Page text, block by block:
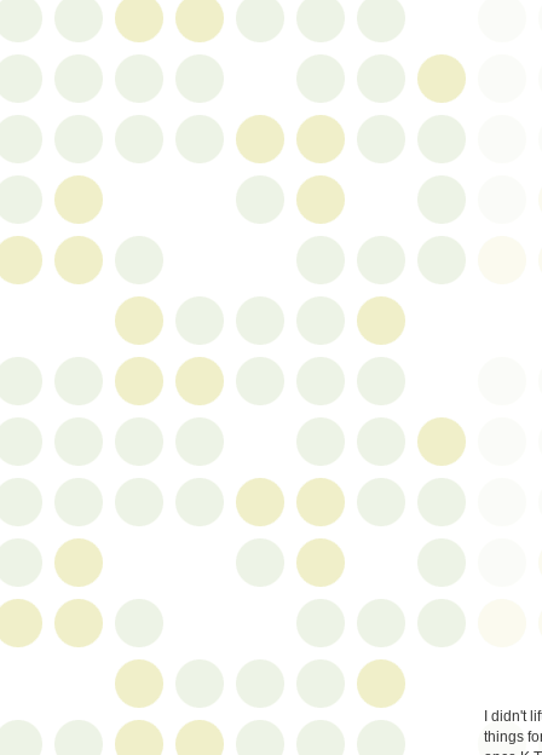
I didn't
things